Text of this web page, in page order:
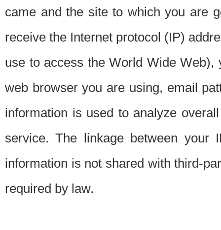
came and the site to which you are
receive the Internet protocol (IP)
use to access the World Wide
web browser you are using, email
information is used to analyze
service. The linkage between your
information is not shared with third-
required by law.